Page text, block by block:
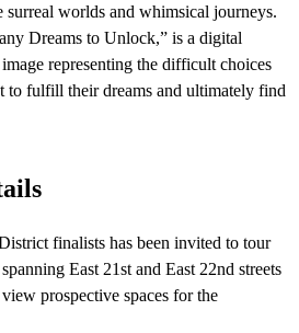
surreal worlds and whimsical journeys.
Dreams to Unlock,” is a digital
representing the difficult choices
to fulfill their dreams and ultimately find
finalists has been invited to tour
East 21st and East 22nd streets
prospective spaces for the